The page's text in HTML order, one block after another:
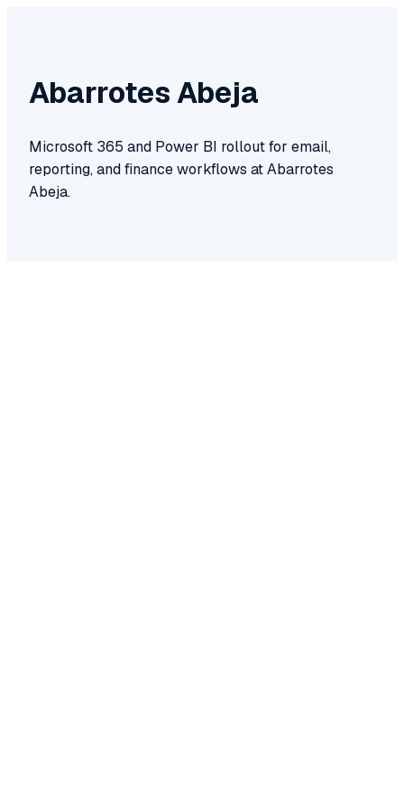
Abarrotes Abeja
Microsoft 365 and Power BI rollout for email,
reporting, and finance workflows at Abarrotes
Abeja.